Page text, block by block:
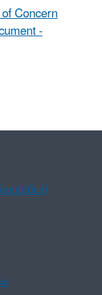
Concern
-